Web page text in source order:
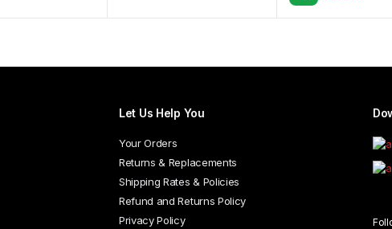
Let Us Help You
Your Orders
Returns & Replacements
Shipping Rates & Policies
Refund and Returns Policy
Privacy Policy